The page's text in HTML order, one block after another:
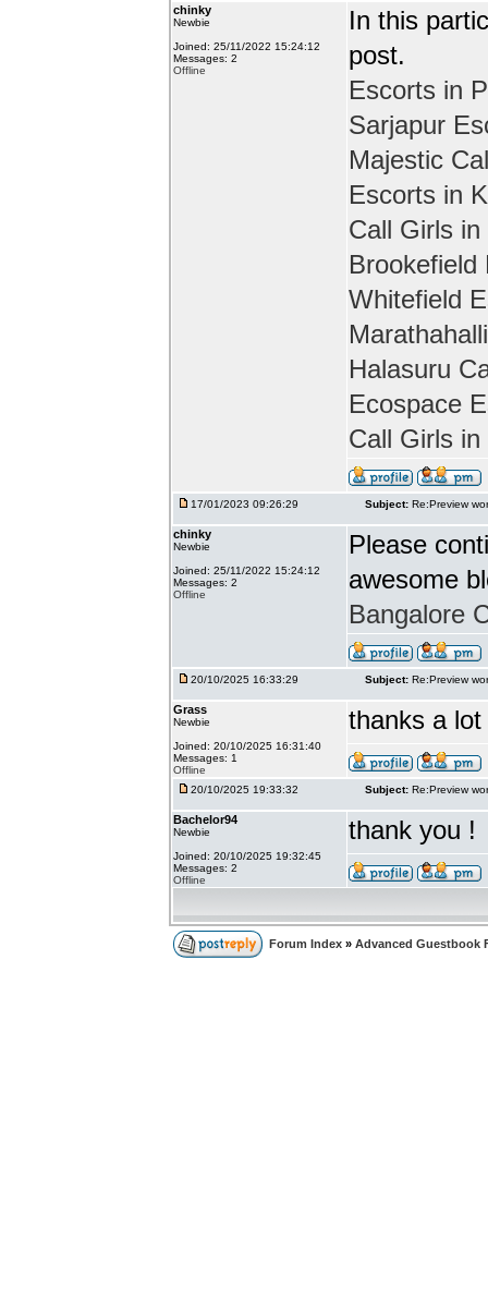
chinky
Newbie
Joined: 25/11/2022 15:24:12
Messages: 2
Offline
In this
post.
Escorts in
Sarjapur
Majestic
Escorts in
Call Girls
Brookefield
Whitefield
Halasuru
Ecospace
Call Girls
17/01/2023 09:26:29 Subject: Re:Preview
chinky
Newbie
Joined: 25/11/2022 15:24:12
Messages: 2
Offline
Please
awesome
Bangalore
20/10/2025 16:33:29 Subject: Re:Preview
Grass
Newbie
Joined: 20/10/2025 16:31:40
Messages: 1
Offline
thanks a lot
20/10/2025 19:33:32 Subject: Re:Preview
Bachelor94
Newbie
Joined: 20/10/2025 19:32:45
Messages: 2
Offline
thank you !
Forum Index » Advanced Guestbook